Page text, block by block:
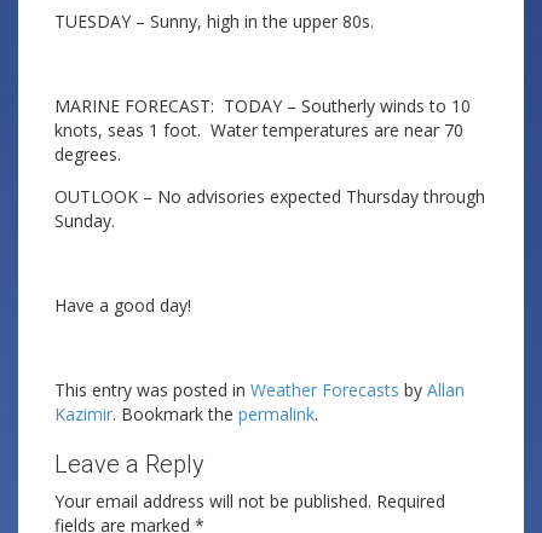
TUESDAY – Sunny, high in the upper 80s.
MARINE FORECAST: TODAY – Southerly winds to 10
knots, seas 1 foot. Water temperatures are near 70
degrees.
OUTLOOK – No advisories expected Thursday through
Sunday.
Have a good day!
This entry was posted in Weather Forecasts by Allan
Kazimir. Bookmark the permalink.
Leave a Reply
Your email address will not be published. Required
fields are marked *